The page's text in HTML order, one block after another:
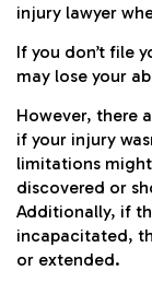
injury lawyer
If you don’t file
may lose your
However, there
if your injury
limitations
discovered or
Additionally, if
incapacitated,
or extended.